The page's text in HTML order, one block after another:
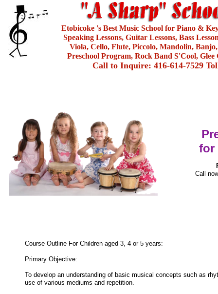
Etobicoke 's Best Music School for Piano &
Speaking Lessons, Guitar Lessons, Bass
Viola, Cello, Flute, Piccolo, Mandolin,
Preschool Program, Rock Band S'Cool,
Call to Inquire: 416-614-7529
for
Call
Course Outline For Children aged 3, 4 or 5 years:
Primary Objective:
To develop an understanding of basic musical concepts such as
use of various mediums and repetition.